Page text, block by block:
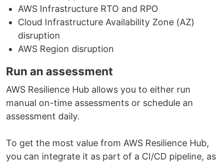
AWS Infrastructure RTO and RPO
Cloud Infrastructure Availability Zone (AZ)
disruption
AWS Region disruption
Run an assessment
AWS Resilience Hub allows you to either run
manual on-time assessments or schedule an
assessment daily.
To get the most value from AWS Resilience Hub,
you can integrate it as part of a CI/CD pipeline, as